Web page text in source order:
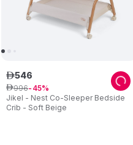
Jikel - Nest Co-Sleeper Bedside
Crib - Soft Beige
ê546
ê996 45